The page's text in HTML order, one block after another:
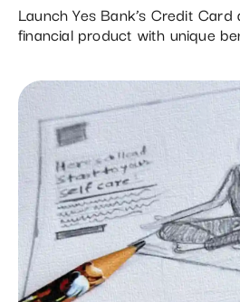
Launch Yes Bank’s Credit
financial product with unique